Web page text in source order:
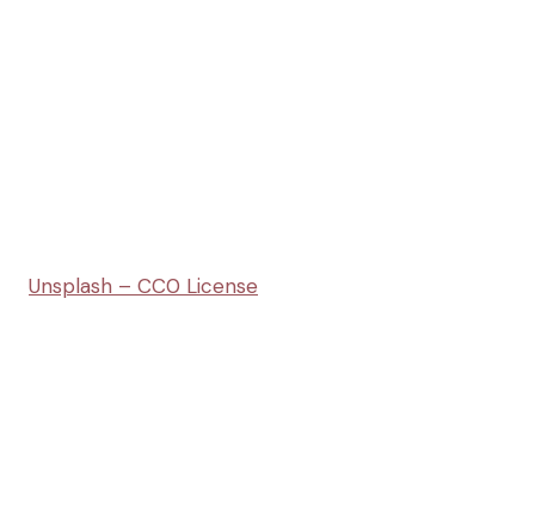
Unsplash – CC0 License